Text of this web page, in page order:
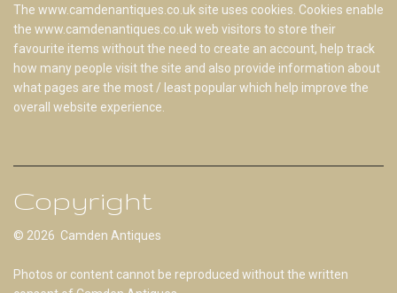
The www.camdenantiques.co.uk site uses cookies. Cookies enable
the www.camdenantiques.co.uk web visitors to store their
favourite items without the need to create an account, help track
how many people visit the site and also provide information about
what pages are the most / least popular which help improve the
overall website experience.
Copyright
© 2026 Camden Antiques
Photos or content cannot be reproduced without the written